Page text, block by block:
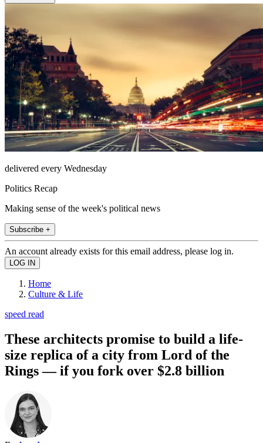
delivered every Wednesday
Politics Recap
Making sense of the week's political news
Subscribe +
An account already exists for this email address, please log in.
Home
Culture & Life
speed read
These architects promise to build a life-
size replica of a city from Lord of the
Rings — if you fork over $2.8 billion